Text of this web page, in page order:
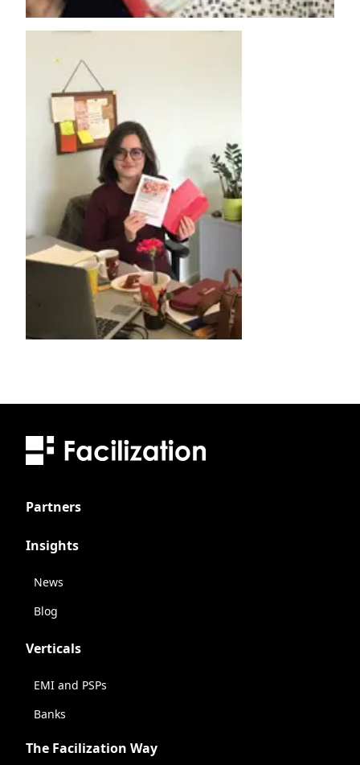
Partners
Insights
News
Blog
Verticals
EMI and PSPs
Banks
The Facilization Way